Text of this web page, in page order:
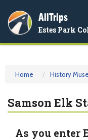
AllTrips
Estes Park
Home History
Samson Elk
As you enter